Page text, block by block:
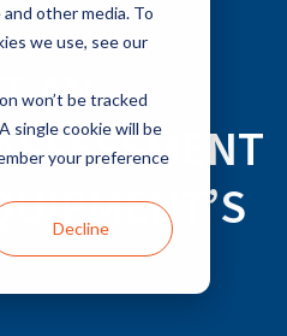
other media. To
we use, see our
won’t be tracked
single cookie will be
your preference
Decline
AN